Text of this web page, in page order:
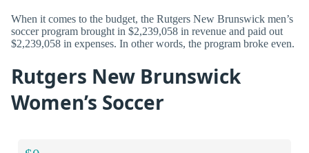
When it comes to the budget, the Rutgers New Brunswick men’s
soccer program brought in $2,239,058 in revenue and paid out
$2,239,058 in expenses. In other words, the program broke even.
Rutgers New Brunswick
Women’s Soccer